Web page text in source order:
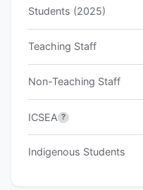
Students (2025)
Teaching Staff
Non-Teaching Staff
ICSEA ?
Indigenous Students